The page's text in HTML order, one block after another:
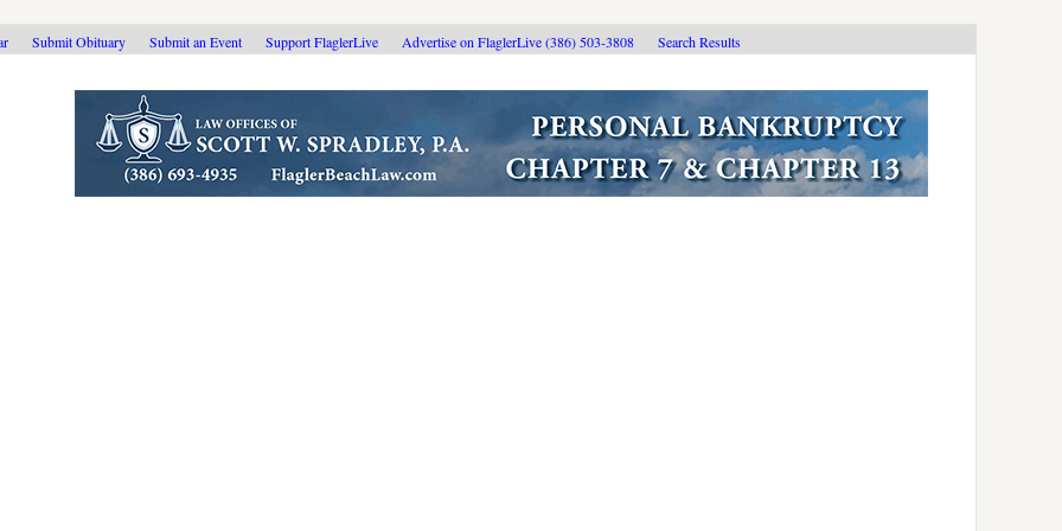
Submit Obituary Submit an Event Support FlaglerLive Advertise on FlaglerLive (386) 503-3808 Search Results